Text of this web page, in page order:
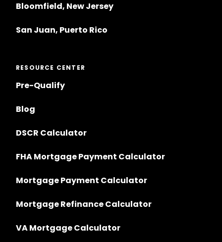
Bloomfield, New Jersey
San Juan, Puerto Rico
RESOURCE CENTER
Pre-Qualify
Blog
DSCR Calculator
FHA Mortgage Payment Calculator
Mortgage Payment Calculator
Mortgage Refinance Calculator
VA Mortgage Calculator